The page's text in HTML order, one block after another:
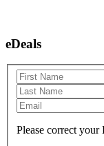
eDeals
Please correct your